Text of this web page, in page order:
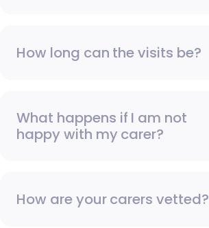
How long can the visits be?
What happens if I am not
happy with my carer?
How are your carers vetted?